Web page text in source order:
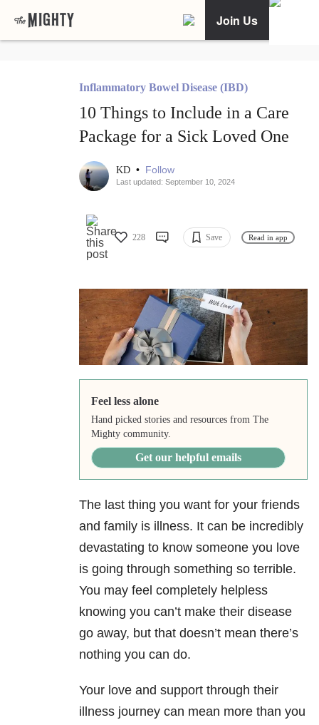
Join Us
Inflammatory Bowel Disease (IBD)
10 Things to Include in a Care
Package for a Sick Loved One
KD • Follow
Last updated: September 10, 2024
228 Save Read in app
Feel less alone
Hand picked stories and resources from The
Mighty community.
Get our helpful emails
The last thing you want for your friends
and family is illness. It can be incredibly
devastating to know someone you love
is going through something so terrible.
You may feel completely helpless
knowing you can’t make their disease
go away, but that doesn’t mean there’s
nothing you can do.
Your love and support through their
illness journey can mean more than you